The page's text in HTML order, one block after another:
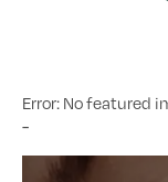
Error: No featured
-